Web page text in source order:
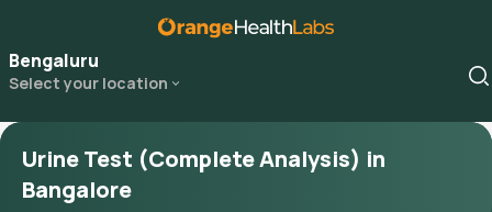
Bengaluru
Select your location
Urine Test (Complete Analysis) in
Bangalore